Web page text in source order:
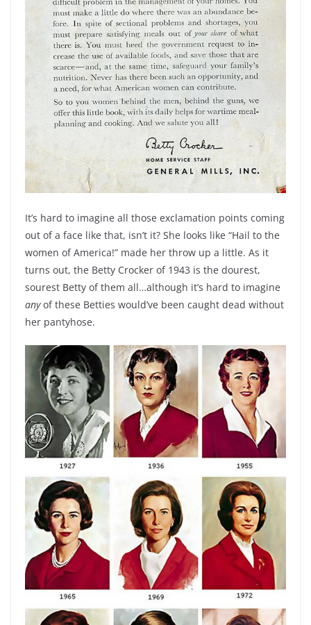
It’s hard to imagine all those exclamation points coming
out of a face like that, isn’t it? She looks like “Hail to the
women of America!” made her throw up a little. As it
turns out, the Betty Crocker of 1943 is the dourest,
sourest Betty of them all…although it’s hard to imagine
anyof these Betties would’ve been caught dead without
her pantyhose.